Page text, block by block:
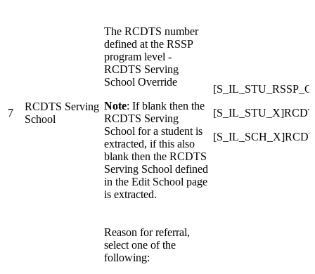
7
RCDTS Serving
School
The RCDTS number
defined at the RSSP
program level -
RCDTS Serving
School Override
Note: If blank then the
RCDTS Serving
School for a student is
extracted, if this also
blank then the RCDTS
Serving School defined
in the Edit School page
is extracted.
Reason for referral,
select one of the
following: